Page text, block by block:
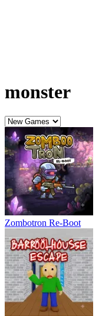
monster
Zombotron Re-Boot